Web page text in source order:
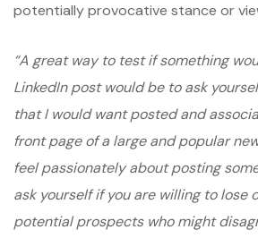
potentially provocative stance or
“A great way to test if something
LinkedIn post would be to ask
that I would want posted and
front page of a large and popular
feel passionately about posting
ask yourself if you are willing to lose
potential prospects who might